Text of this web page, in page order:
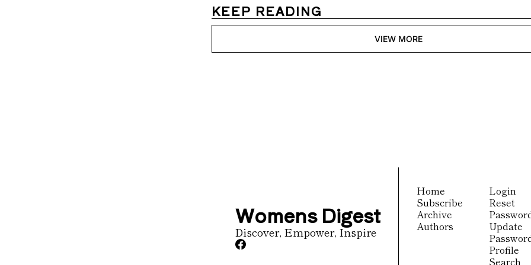
KEEP READING
VIEW MORE
Womens Digest
Discover, Empower, Inspire
Home
Subscribe
Archive
Authors
Login
Reset
Update
Profile
Search